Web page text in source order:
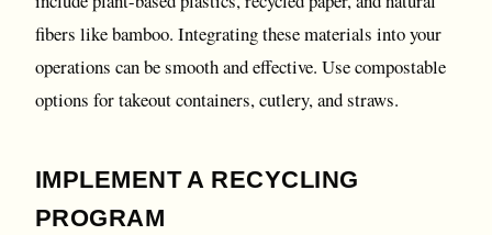
fibers like bamboo. Integrating these materials into your
operations can be smooth and effective. Use compostable
options for takeout containers, cutlery, and straws.
IMPLEMENT A RECYCLING
PROGRAM